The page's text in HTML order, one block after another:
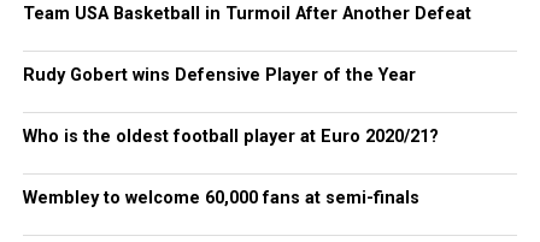
Team USA Basketball in Turmoil After Another Defeat
Rudy Gobert wins Defensive Player of the Year
Who is the oldest football player at Euro 2020/21?
Wembley to welcome 60,000 fans at semi-finals